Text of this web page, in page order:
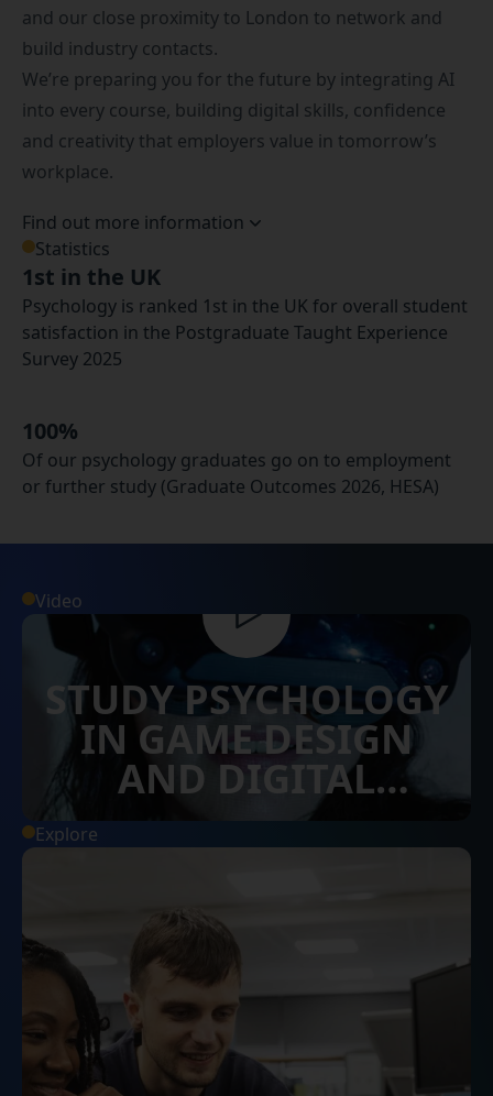
and our close proximity to London to network and
build industry contacts.
We’re preparing you for the future by integrating AI
into every course, building digital skills, confidence
and creativity that employers value in tomorrow’s
workplace.
Find out more information
Statistics
1st in the UK
Psychology is ranked 1st in the UK for overall student
satisfaction in the Postgraduate Taught Experience
Survey 2025
100%
Of our psychology graduates go on to employment
or further study (Graduate Outcomes 2026, HESA)
Video
STUDY PSYCHOLOGY
IN GAME DESIGN
AND DIGITAL
INNOVATION AT
SURREY
Explore